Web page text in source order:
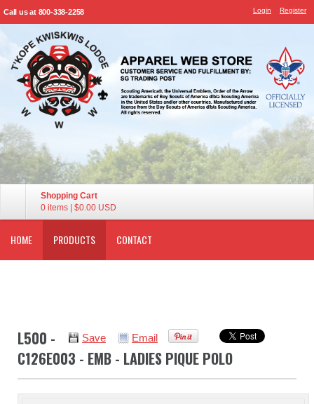
Call us at 800-338-2258 Login Register
Shopping Cart
0 items
$0.00 USD
HOME PRODUCTS CONTACT
Save Email
L500 -
C126E003 - EMB - LADIES PIQUE POLO